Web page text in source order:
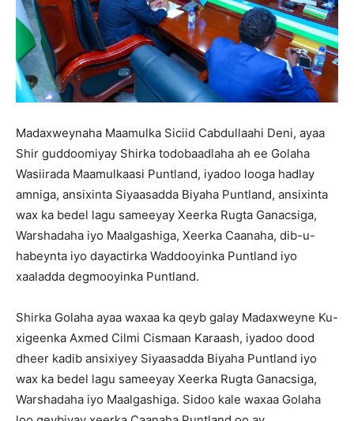
Madaxweynaha Maamulka Siciid Cabdullaahi Deni, ayaa
Shir guddoomiyay Shirka todobaadlaha ah ee Golaha
Wasiirada Maamulkaasi Puntland, iyadoo looga hadlay
amniga, ansixinta Siyaasadda Biyaha Puntland, ansixinta
wax ka bedel lagu sameeyay Xeerka Rugta Ganacsiga,
Warshadaha iyo Maalgashiga, Xeerka Caanaha, dib-u-
habeynta iyo dayactirka Waddooyinka Puntland iyo
xaaladda degmooyinka Puntland.
Shirka Golaha ayaa waxaa ka qeyb galay Madaxweyne Ku-
xigeenka Axmed Cilmi Cismaan Karaash, iyadoo dood
dheer kadib ansixiyey Siyaasadda Biyaha Puntland iyo
wax ka bedel lagu sameeyay Xeerka Rugta Ganacsiga,
Warshadaha iyo Maalgashiga. Sidoo kale waxaa Golaha